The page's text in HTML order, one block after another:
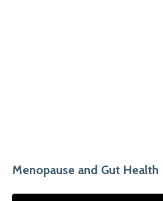
Menopause and Gut Health